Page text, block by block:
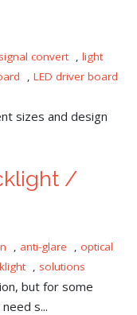
signal convert , light
, LED driver board
sizes and design
/
, anti-glare , optical
, solutions
but for some
s...